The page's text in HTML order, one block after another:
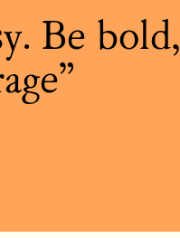
Be bold,